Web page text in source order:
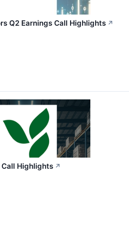
Q2 Earnings Call Highlights ↗
Highlights ↗